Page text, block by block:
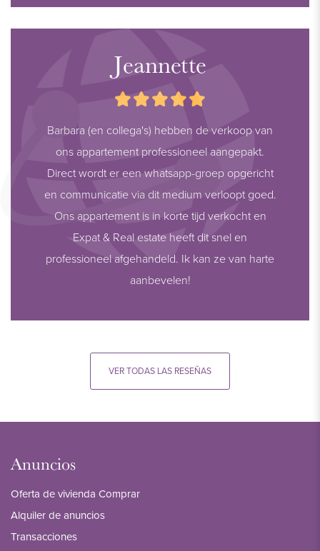
Jeannette
Barbara (en collega's) hebben de verkoop van
ons appartement professioneel aangepakt.
Direct wordt er een whatsapp-groep opgericht
en communicatie via dit medium verloopt goed.
Ons appartement is in korte tijd verkocht en
Expat & Real estate heeft dit snel en
professioneel afgehandeld. Ik kan ze van harte
aanbevelen!
VER TODAS LAS RESEÑAS
Anuncios
Oferta de vivienda Comprar
Alquiler de anuncios
Transacciones